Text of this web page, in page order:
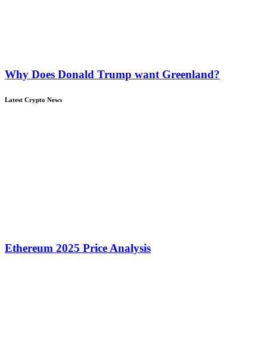
Why Does Donald Trump want Greenland?
Latest Crypto News
Ethereum 2025 Price Analysis